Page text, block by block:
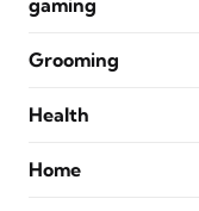
gaming
Grooming
Health
Home